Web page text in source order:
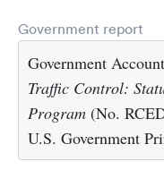
Government report
Government
Traffic Control:
Program (No.
U.S. Government